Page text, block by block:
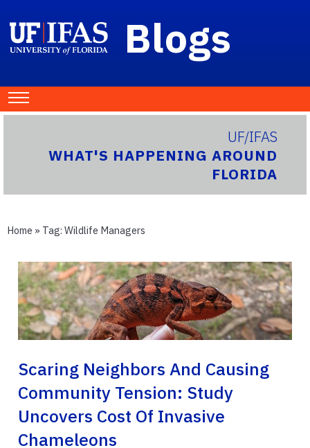
Blogs
UF/IFAS
WHAT'S HAPPENING AROUND
FLORIDA
Home » Tag: Wildlife Managers
Scaring Neighbors And Causing
Community Tension: Study
Uncovers Cost Of Invasive
Chameleons